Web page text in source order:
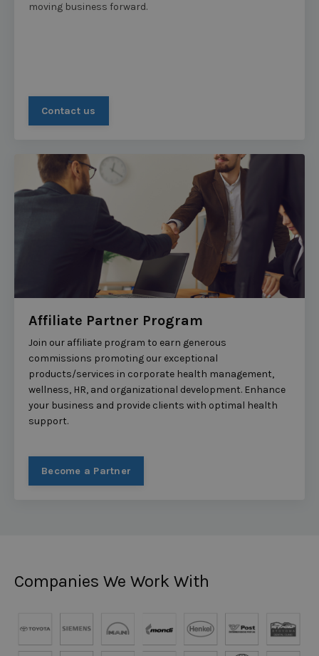
moving business forward.
Contact us
Affiliate Partner Program
Join our affiliate program to earn generous
commissions promoting our exceptional
products/services in corporate health management,
wellness, HR, and organizational development. Enhance
your business and provide clients with optimal health
support.
Become a Partner
Companies We Work With